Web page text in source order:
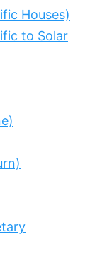
Houses)
to Solar